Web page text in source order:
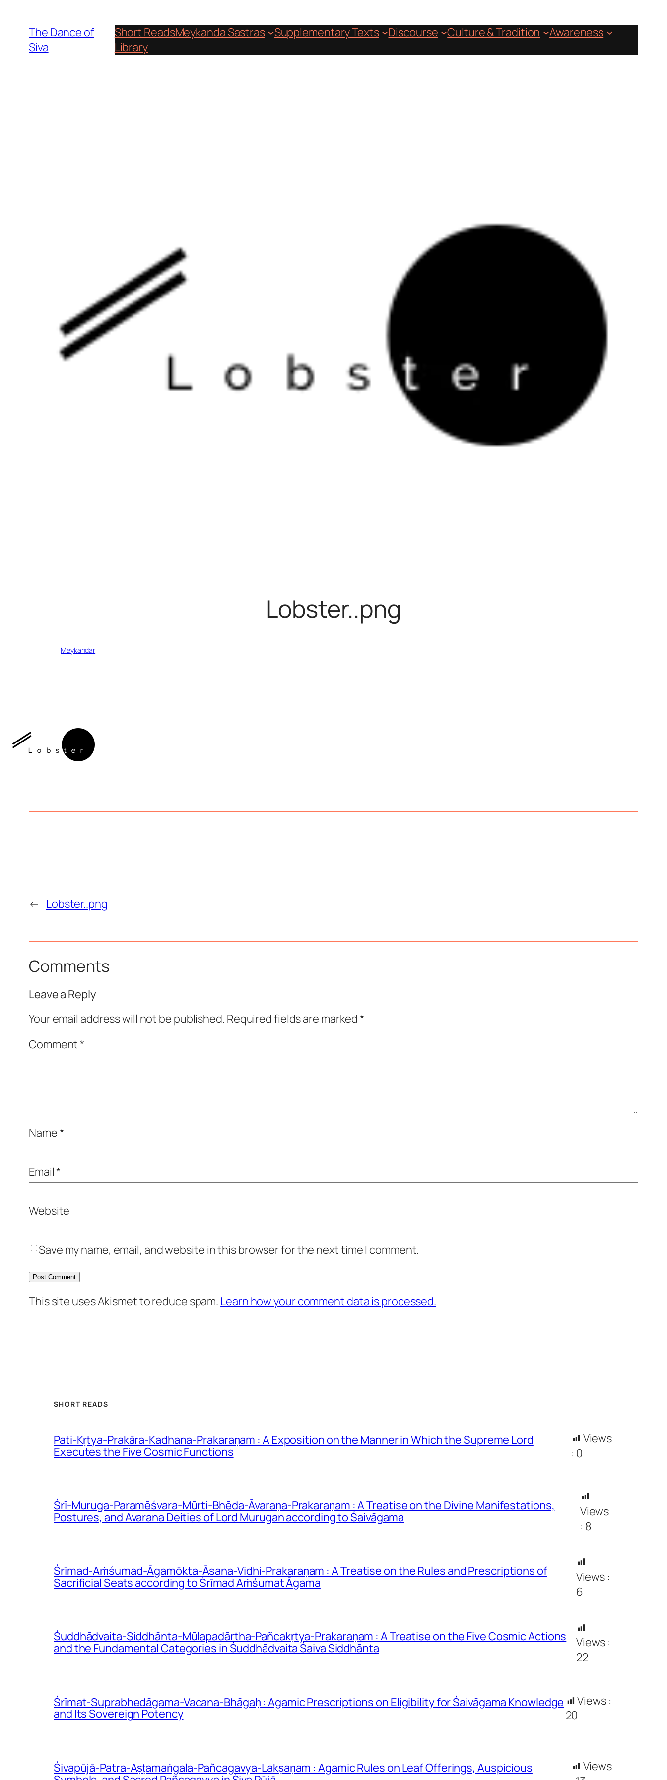
content
The Dance of
Siva
Short ReadsMeykanda Sastras Supplementary Texts Discourse Culture & Tradition
Awareness
Library
Lobster..png
Meykandar
← Lobster..png
Comments
Leave a Reply
Your email address will not be published. Required fields are marked*
Comment*
Name*
Email*
Website
Save my name, email, and website in this browser for the next time I comment.
This site uses Akismet to reduce spam. Learn how your comment data is processed.
SHORT READS
Pati-Kṛtya-Prakāra-Kadhana-Prakaraṇam : A Exposition on the Manner in Which the Supreme Lord
Executes the Five Cosmic Functions
Views
: 0
Śrī-Muruga-Paramēśvara-Mūrti-Bhēda-Āvaraṇa-Prakaraṇam : A Treatise on the Divine Manifestations,
Postures, and Avarana Deities of Lord Murugan according to Śaivāgama
Views
: 8
Śrīmad-Aṁśumad-Āgamōkta-Āsana-Vidhi-Prakaraṇam : A Treatise on the Rules and Prescriptions of
Sacrificial Seats according to Śrīmad Aṁśumat Āgama
Views :
6
Śuddhādvaita-Siddhānta-Mūlapadārtha-Pañcakṛtya-Prakaraṇam : A Treatise on the Five Cosmic Actions
and the Fundamental Categories in Śuddhādvaita Śaiva Siddhānta
Views :
22
Śrīmat-Suprabhedāgama-Vacana-Bhāgaḥ : Agamic Prescriptions on Eligibility for Śaivāgama Knowledge
and Its Sovereign Potency
Views :
20
Śivapūjā-Patra-Aṣṭamaṅgala-Pañcagavya-Lakṣaṇam : Agamic Rules on Leaf Offerings, Auspicious
Views